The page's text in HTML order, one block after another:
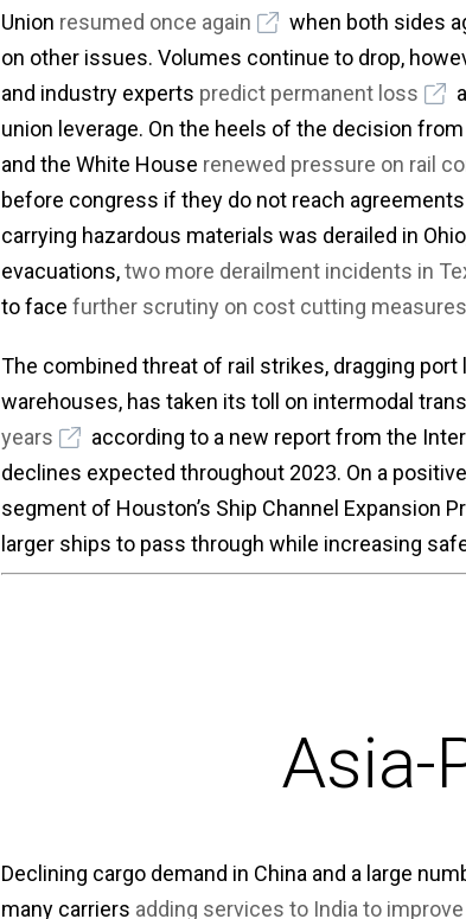
Union resumed once again
when both sides
on other issues. Volumes continue to drop,
and industry experts predict permanent loss
union leverage. On the heels of the decision
and the White House renewed pressure on rail
before congress if they do not reach
carrying hazardous materials was derailed in
evacuations,two more derailment incidents in
to face further scrutiny on cost cutting measures
The combined threat of rail strikes, dragging
warehouses, has taken its toll on intermodal
years
according to a new report from the
declines expected throughout 2023. On a
segment of Houston’s Ship Channel Expansion
larger ships to pass through while increasing
Asia-
Declining cargo demand in China and a large
many carriers adding services to India to